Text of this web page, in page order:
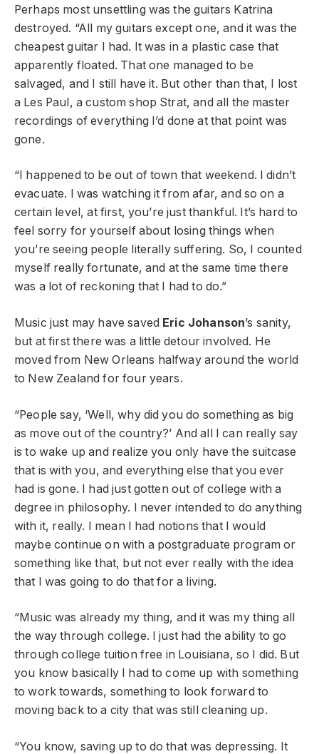
Perhaps most unsettling was the guitars Katrina
destroyed. “All my guitars except one, and it was the
cheapest guitar I had. It was in a plastic case that
apparently floated. That one managed to be
salvaged, and I still have it. But other than that, I lost
a Les Paul, a custom shop Strat, and all the master
recordings of everything I’d done at that point was
gone.
“I happened to be out of town that weekend. I didn’t
evacuate. I was watching it from afar, and so on a
certain level, at first, you’re just thankful. It’s hard to
feel sorry for yourself about losing things when
you’re seeing people literally suffering. So, I counted
myself really fortunate, and at the same time there
was a lot of reckoning that I had to do.”
Music just may have saved Eric Johanson’s sanity,
but at first there was a little detour involved. He
moved from New Orleans halfway around the world
to New Zealand for four years.
“People say, ‘Well, why did you do something as big
as move out of the country?’ And all I can really say
is to wake up and realize you only have the suitcase
that is with you, and everything else that you ever
had is gone. I had just gotten out of college with a
degree in philosophy. I never intended to do anything
with it, really. I mean I had notions that I would
maybe continue on with a postgraduate program or
something like that, but not ever really with the idea
that I was going to do that for a living.
“Music was already my thing, and it was my thing all
the way through college. I just had the ability to go
through college tuition free in Louisiana, so I did. But
you know basically I had to come up with something
to work towards, something to look forward to
moving back to a city that was still cleaning up.
“You know, saving up to do that was depressing. It